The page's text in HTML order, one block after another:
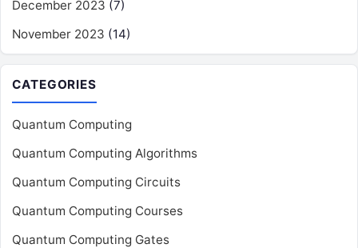
December 2023 (7)
November 2023 (14)
CATEGORIES
Quantum Computing
Quantum Computing Algorithms
Quantum Computing Circuits
Quantum Computing Courses
Quantum Computing Gates